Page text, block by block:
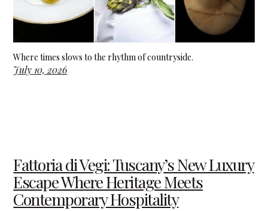
Where times slows to the rhythm of countryside.
July 10, 2026
Fattoria di Vegi: Tuscany’s New Luxury
Escape Where Heritage Meets
Contemporary Hospitality